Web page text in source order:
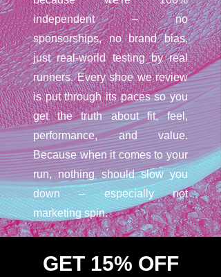
independent – no
sponsorships, no brand bias,
just real-world testing by real
runners. Every shoe we review
is put through its paces so you
get the truth about fit, feel,
performance, and value.
Because when it comes to your
run, nothing should slow you
down – especially not
marketing spin.
GET 15% OFF